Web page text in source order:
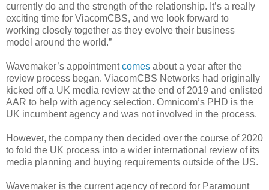
currently do and the strength of the relationship. It’s a really
exciting time for ViacomCBS, and we look forward to
working closely together as they evolve their business
model around the world.”
Wavemaker’s appointmentcomes about a year after the
review process began. ViacomCBS Networks had originally
kicked off a UK media review at the end of 2019 and enlisted
AAR to help with agency selection. Omnicom’s PHD is the
UK incumbent agency and was not involved in the process.
However, the company then decided over the course of 2020
to fold the UK process into a wider international review of its
media planning and buying requirements outside of the US.
Wavemaker is the current agency of record for Paramount